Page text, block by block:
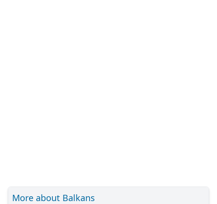
More about Balkans